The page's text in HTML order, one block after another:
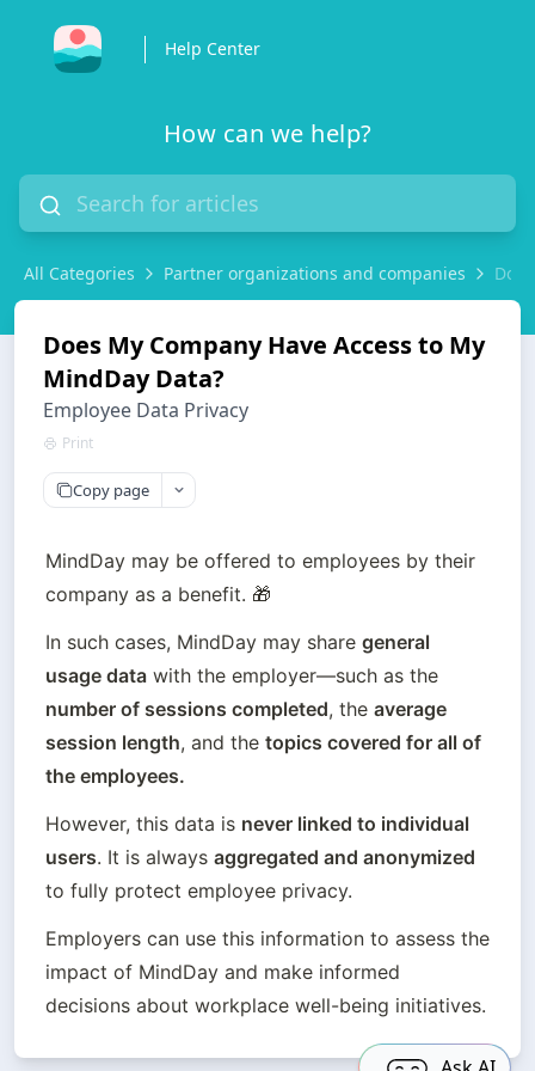
Help Center
How can we help?
All Categories Partner organizations and companies
Does My Company Have Access to My
MindDay Data?
Employee Data Privacy
Print
Copy page
MindDay may be offered to employees by their
company as a benefit. 🎁
In such cases, MindDay may share general
usage data
number of sessions completed, the average
session length, and the topics covered for all of
the employees.
However, this data is never linked to individual
users. It is always aggregated and anonymized
to fully protect employee privacy.
Employers can use this information to assess the
impact of MindDay and make informed
decisions about workplace well-being initiatives.